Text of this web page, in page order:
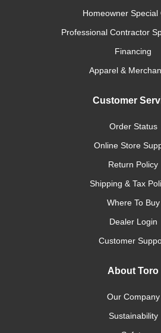
Homeowner Special
Professional Contractor
Financing
Apparel &
Customer
Order Status
Online Store
Return Policy
Shipping & Tax
Where To Buy
Dealer Login
Customer
About Toro
Our Company
Sustainability